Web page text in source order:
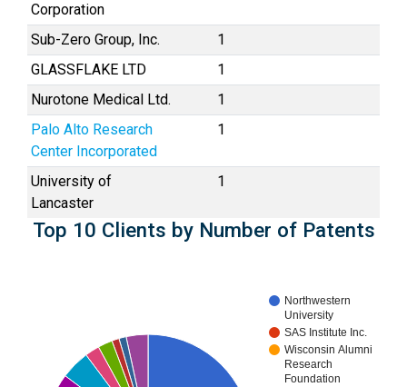
Corporation
Sub-Zero Group, Inc.
1
GLASSFLAKE LTD
1
Nurotone Medical Ltd.
1
Palo Alto Research
Center Incorporated
1
University of
Lancaster
1
Top 10 Clients by Number of Patents
Northwestern
University
SAS Institute Inc.
Wisconsin Alumni
Research
Foundation